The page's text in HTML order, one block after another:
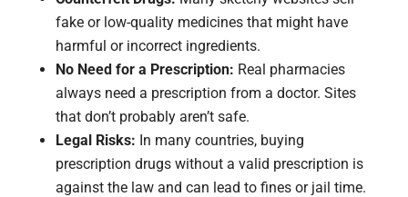
fake or low-quality medicines that might have
harmful or incorrect ingredients.
No Need for a Prescription: Real pharmacies
always need a prescription from a doctor. Sites
that don’t probably aren’t safe.
Legal Risks: In many countries, buying
prescription drugs without a valid prescription is
against the law and can lead to fines or jail time.